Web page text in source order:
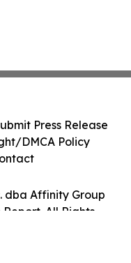
dba Affinity Group
All Rights
Press Release
DMCA Policy